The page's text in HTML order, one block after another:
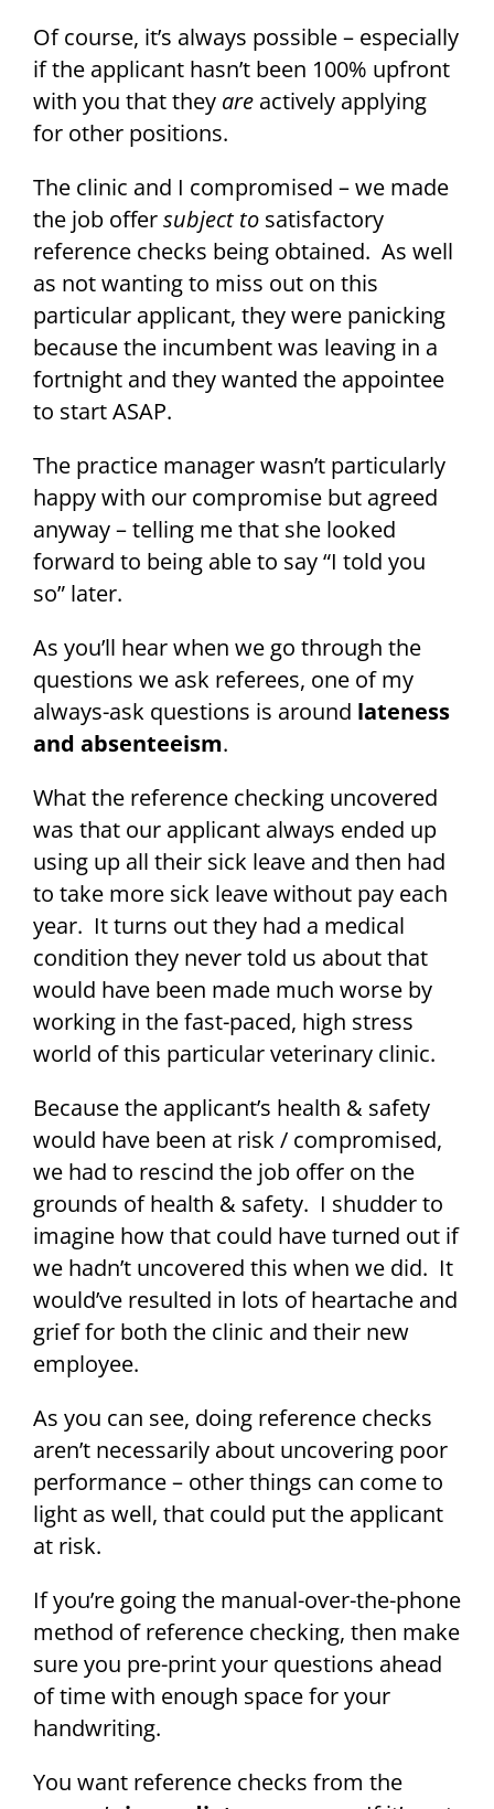
Of course, it’s always possible – especially
if the applicant hasn’t been 100% upfront
with you that they are actively applying
for other positions.
The clinic and I compromised – we made
the job offersubject tosatisfactory
reference checks being obtained. As well
as not wanting to miss out on this
particular applicant, they were panicking
because the incumbent was leaving in a
fortnight and they wanted the appointee
to start ASAP.
The practice manager wasn’t particularly
happy with our compromise but agreed
anyway – telling me that she looked
forward to being able to say “I told you
so” later.
As you’ll hear when we go through the
questions we ask referees, one of my
always-ask questions is around lateness
and absenteeism.
What the reference checking uncovered
was that our applicant always ended up
using up all their sick leave and then had
to take more sick leave without pay each
year. It turns out they had a medical
condition they never told us about that
would have been made much worse by
working in the fast-paced, high stress
world of this particular veterinary clinic.
Because the applicant’s health & safety
would have been at risk / compromised,
we had to rescind the job offer on the
grounds of health & safety. I shudder to
imagine how that could have turned out if
we hadn’t uncovered this when we did. It
would’ve resulted in lots of heartache and
grief for both the clinic and their new
employee.
As you can see, doing reference checks
aren’t necessarily about uncovering poor
performance – other things can come to
light as well, that could put the applicant
at risk.
If you’re going the manual-over-the-phone
method of reference checking, then make
sure you pre-print your questions ahead
of time with enough space for your
handwriting.
You want reference checks from the